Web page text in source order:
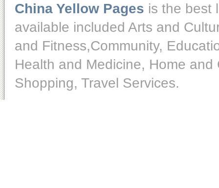
China Yellow Pages is the best
available included Arts and
and Fitness,Community,
Health and Medicine, Home
Shopping, Travel Services.